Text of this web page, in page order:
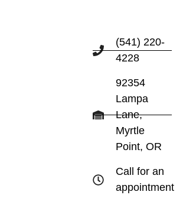
(541) 220-
4228
92354
Lampa
Lane,
Myrtle
Point, OR
Call for an
appointment